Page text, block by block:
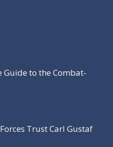
Guide to the Combat-
Trust Carl Gustaf